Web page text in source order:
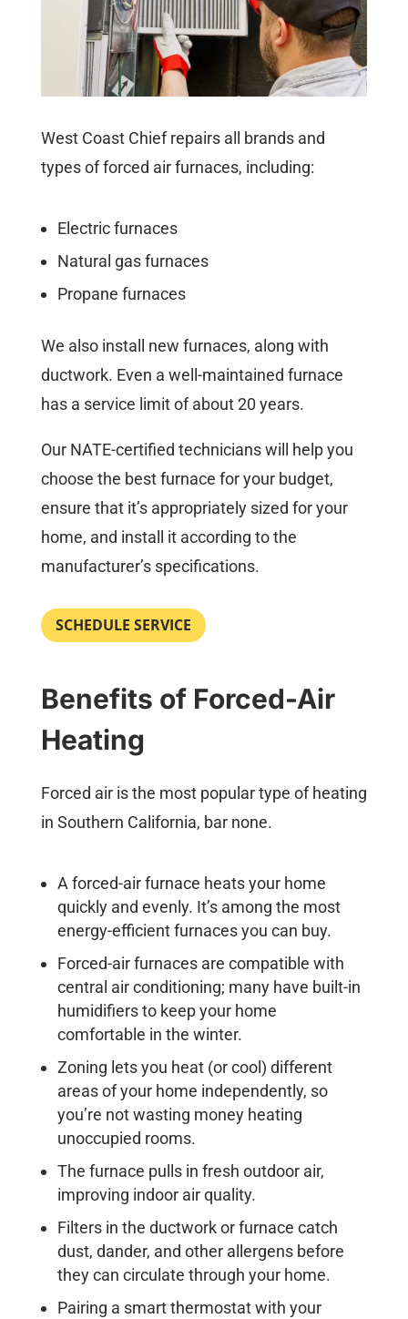
West Coast Chief repairs all brands and
types of forced air furnaces, including:
Electric furnaces
Natural gas furnaces
Propane furnaces
We also install new furnaces, along with
ductwork. Even a well-maintained furnace
has a service limit of about 20 years.
Our NATE-certified technicians will help you
choose the best furnace for your budget,
ensure that it’s appropriately sized for your
home, and install it according to the
manufacturer’s specifications.
SCHEDULE SERVICE
Benefits of Forced-Air
Heating
Forced air is the most popular type of heating
in Southern California, bar none.
A forced-air furnace heats your home
quickly and evenly. It’s among the most
energy-efficient furnaces you can buy.
Forced-air furnaces are compatible with
central air conditioning; many have built-in
humidifiers to keep your home
comfortable in the winter.
Zoning lets you heat (or cool) different
areas of your home independently, so
you’re not wasting money heating
unoccupied rooms.
The furnace pulls in fresh outdoor air,
improving indoor air quality.
Filters in the ductwork or furnace catch
dust, dander, and other allergens before
they can circulate through your home.
Pairing a smart thermostat with your